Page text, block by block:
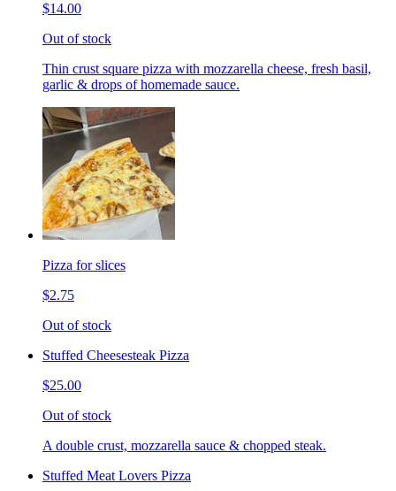
$14.00
Out of stock
Thin crust square pizza with mozzarella cheese, fresh basil,
garlic & drops of homemade sauce.
Pizza for slices
$2.75
Out of stock
Stuffed Cheesesteak Pizza
$25.00
Out of stock
A double crust, mozzarella sauce & chopped steak.
Stuffed Meat Lovers Pizza